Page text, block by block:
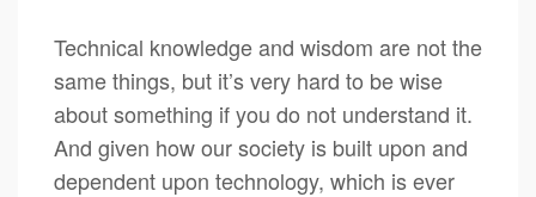
Technical knowledge and wisdom are not the
same things, but it’s very hard to be wise
about something if you do not understand it.
And given how our society is built upon and
dependent upon technology, which is ever